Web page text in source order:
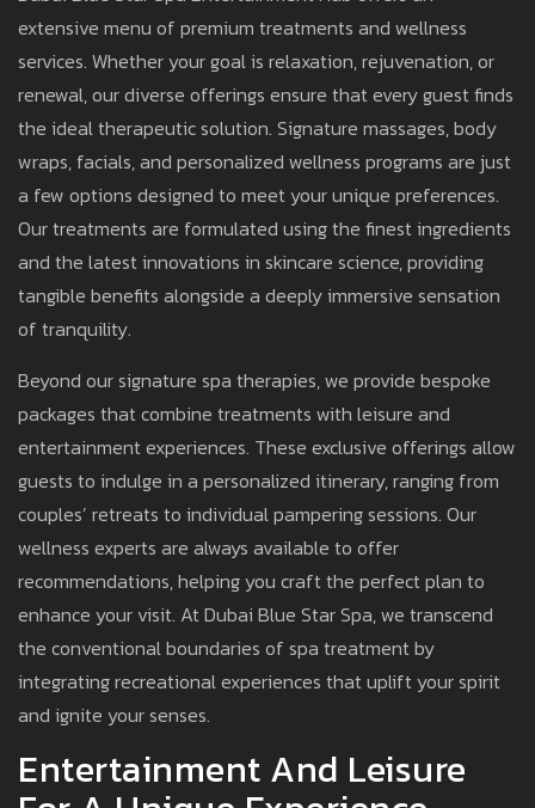
extensive menu of premium treatments and wellness
services. Whether your goal is relaxation, rejuvenation, or
renewal, our diverse offerings ensure that every guest finds
the ideal therapeutic solution. Signature massages, body
wraps, facials, and personalized wellness programs are just
a few options designed to meet your unique preferences.
Our treatments are formulated using the finest ingredients
and the latest innovations in skincare science, providing
tangible benefits alongside a deeply immersive sensation
of tranquility.
Beyond our signature spa therapies, we provide bespoke
packages that combine treatments with leisure and
entertainment experiences. These exclusive offerings allow
guests to indulge in a personalized itinerary, ranging from
couples’ retreats to individual pampering sessions. Our
wellness experts are always available to offer
recommendations, helping you craft the perfect plan to
enhance your visit. At Dubai Blue Star Spa, we transcend
the conventional boundaries of spa treatment by
integrating recreational experiences that uplift your spirit
and ignite your senses.
Entertainment And Leisure